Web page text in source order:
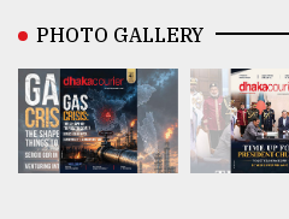
PHOTO GALLERY